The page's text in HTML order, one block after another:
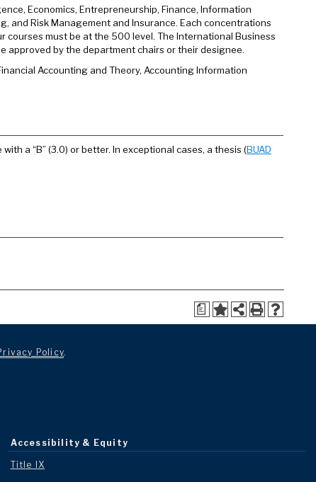
Economics, Entrepreneurship, Finance, Information
and Risk Management and Insurance. Each concentrations
courses must be at the 500 level. The International Business
approved by the department chairs or their designee.
Accounting and Theory, Accounting Information
a “B” (3.0) or better. In exceptional cases, a thesis (BUAD
a
Policy.
Accessibility & Equity
Title IX